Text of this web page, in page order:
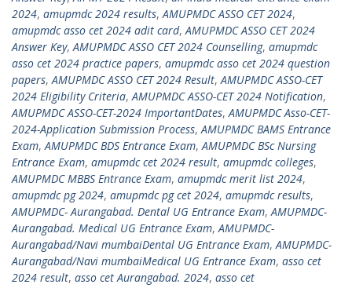
2024, amupmdc 2024 results,AMUPMDC ASSO CET 2024,
amupmdc asso cet 2024 adit card,AMUPMDC ASSO CET 2024
Answer Key,AMUPMDC ASSO CET 2024 Counselling, amupmdc
asso cet 2024 practice papers, amupmdc asso cet 2024 question
papers,AMUPMDC ASSO CET 2024 Result,AMUPMDC ASSO-CET
2024 Eligibility Criteria,AMUPMDC ASSO-CET 2024 Notification,
AMUPMDC ASSO-CET-2024 ImportantDates,AMUPMDC Asso-CET-
2024-Application Submission Process,AMUPMDC BAMS Entrance
Exam,AMUPMDC BDS Entrance Exam,AMUPMDC BSc Nursing
Entrance Exam, amupmdc cet 2024 result, amupmdc colleges,
AMUPMDC MBBS Entrance Exam, amupmdc merit list 2024,
amupmdc pg 2024, amupmdc pg cet 2024, amupmdc results,
AMUPMDC- Aurangabad. Dental UG Entrance Exam,AMUPMDC-
Aurangabad. Medical UG Entrance Exam,AMUPMDC-
Aurangabad/Navi mumbaiDental UG Entrance Exam,AMUPMDC-
Aurangabad/Navi mumbaiMedical UG Entrance Exam, asso cet
2024 result, asso cet Aurangabad. 2024, asso cet